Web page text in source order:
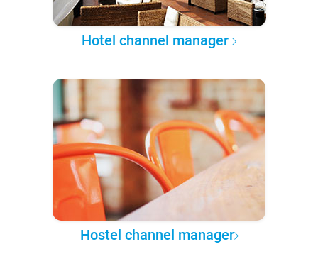
Hotel channel manager
Hostel channel manager